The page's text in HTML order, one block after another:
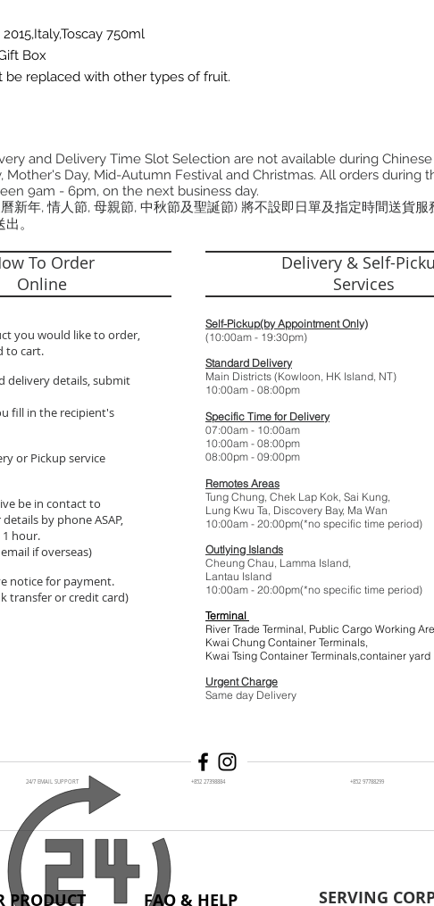
750ml
Box
be replaced with other types of fruit.
and Delivery Time Slot Selection are not available during Chinese
Mother's Day, Mid-Autumn Festival and Christmas. All orders during
9am - 6pm, on the next business day.
新年, 情人節, 母親節, 中秋節及聖誕節) 將不設即日單及指定時間送貨服
。
To Order
Online
you would like to order,
to cart.
delivery details, submit
fill in the recipient's
or Pickup service
be in contact to
by phone ASAP,
hour.
if overseas)
notice for payment.
transfer or credit card)
Delivery & Self-
Services
Self-Pickup(by Appointment Only)
(10:00am -
Standard Delivery
Main Districts (Kowloon, HK Island, NT)
10:00am -
Specific Time for Delivery
07:00am -
10:00am -
08:00pm -
Remotes Areas
Tung Chung, Chek Lap Kok, Sai Kung,
Lung Kwu Ta, Discovery Bay, Ma Wan
10:00am - 20:00pm(*no specific
Outlying Islands
Cheung Chau, Lamma Island,
Lantau Island
10:00am - 20:00pm(*no specific
Terminal
River Trade Terminal, Public Cargo Working
Kwai Chung Container Terminals,
Kwai Tsing Container
Urgent Charge
Same day Delivery
24/7 EMAIL SUPPORT +852 27398884 +852 97788299
SERVING
PRODUCT FAQ & HELP